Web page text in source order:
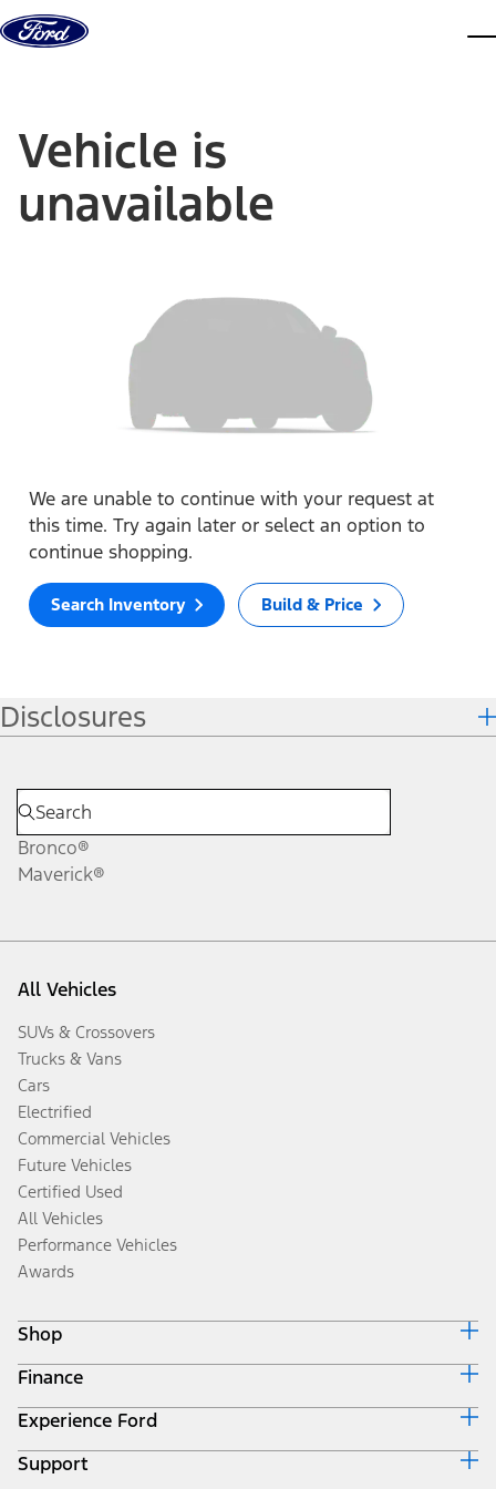
Skip to content
Vehicle is
unavailable
We are unable to continue with your request at
this time. Try again later or select an option to
continue shopping.
Search Inventory Build & Price
Disclosures
Bronco®
Maverick®
All Vehicles
SUVs & Crossovers
Trucks & Vans
Cars
Electrified
Commercial Vehicles
Future Vehicles
Certified Used
All Vehicles
Performance Vehicles
Awards
Shop
Build & Price
Search Inventory
Get a Quote
Trade-In Value
Finance
Ford Credit Home
Why Ford Credit
Finance Options
Experience Ford
Corporate
Support